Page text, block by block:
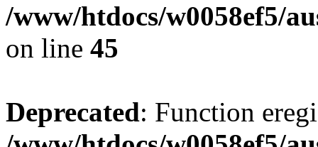
/www/htdocs/w0058ef5/
on line 45
Deprecated: Function